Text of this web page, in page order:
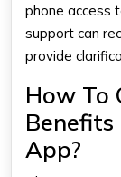
phone access
support can
provide
How To
App?